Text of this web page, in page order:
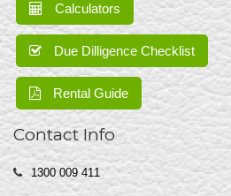
Calculators
Due Dilligence Checklist
Rental Guide
Contact Info
1300 009 411